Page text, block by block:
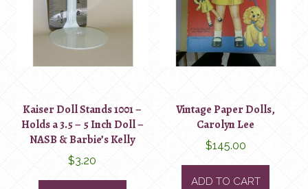
Kaiser Doll Stands 1001 –
Holds a 3.5 – 5 Inch Doll –
NASB & Barbie’s Kelly
$3.20
Vintage Paper Dolls,
Carolyn Lee
$145.00
ADD TO CART